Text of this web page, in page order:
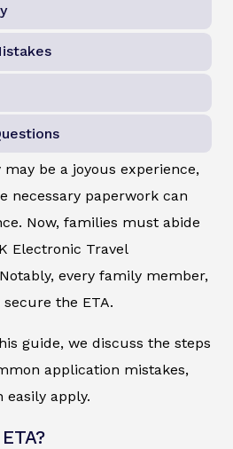
be a joyous experience,
necessary paperwork can
Now, families must abide
Electronic Travel
every family member,
the ETA.
guide, we discuss the steps
application mistakes,
easily apply.